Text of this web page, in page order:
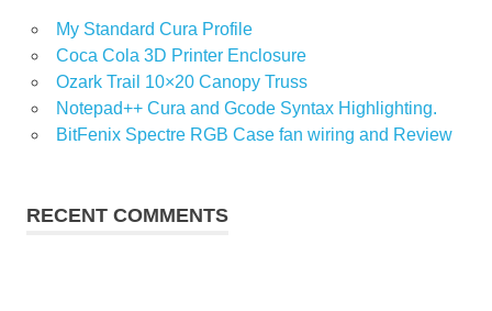
My Standard Cura Profile
Coca Cola 3D Printer Enclosure
Ozark Trail 10×20 Canopy Truss
Notepad++ Cura and Gcode Syntax Highlighting.
BitFenix Spectre RGB Case fan wiring and Review
RECENT COMMENTS